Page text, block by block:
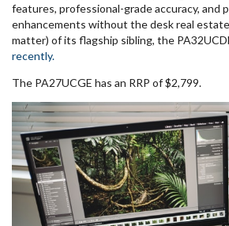
features, professional-grade accuracy, and
enhancements without the desk real
matter) of its flagship sibling, the
recently.
The PA27UCGE has an RRP of $2,799.